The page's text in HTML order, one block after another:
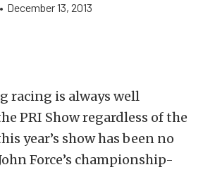
• December 13, 2013
racing is always well
PRI Show regardless of the
year’s show has been no
Force’s championship-